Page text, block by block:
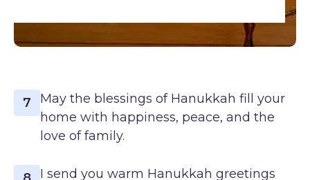
7
May the blessings of Hanukkah fill your
home with happiness, peace, and the
love of family.
I send you warm Hanukkah greetings